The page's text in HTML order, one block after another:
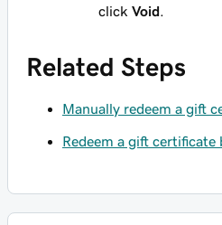
click Void
Related Steps
Manually redeem a gift
Redeem a gift certificate